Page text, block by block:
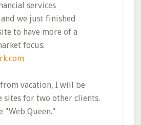
services
we just finished
to have more of a
focus:
vacation, I will be
sites for two other clients.
"Web Queen."